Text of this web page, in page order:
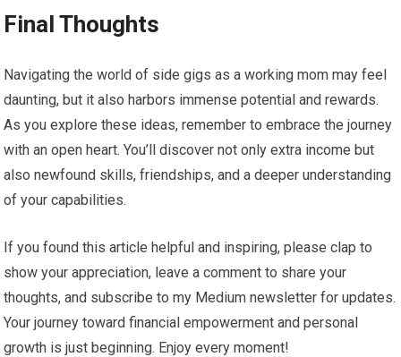
Final Thoughts
Navigating the world of side gigs as a working mom may feel
daunting, but it also harbors immense potential and rewards.
As you explore these ideas, remember to embrace the journey
with an open heart. You’ll discover not only extra income but
also newfound skills, friendships, and a deeper understanding
of your capabilities.
If you found this article helpful and inspiring, please clap to
show your appreciation, leave a comment to share your
thoughts, and subscribe to my Medium newsletter for updates.
Your journey toward financial empowerment and personal
growth is just beginning. Enjoy every moment!